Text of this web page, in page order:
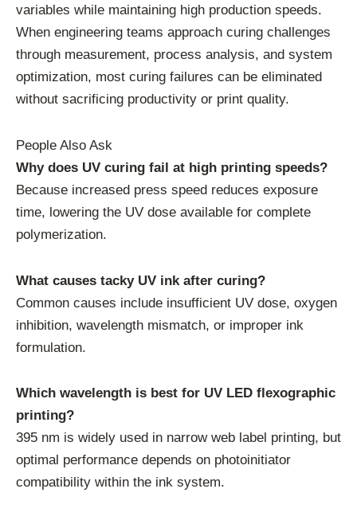
variables while maintaining high production speeds.
When engineering teams approach curing challenges
through measurement, process analysis, and system
optimization, most curing failures can be eliminated
without sacrificing productivity or print quality.
People Also Ask
Why does UV curing fail at high printing speeds?
Because increased press speed reduces exposure
time, lowering the UV dose available for complete
polymerization.
What causes tacky UV ink after curing?
Common causes include insufficient UV dose, oxygen
inhibition, wavelength mismatch, or improper ink
formulation.
Which wavelength is best for UV LED flexographic
printing?
395 nm is widely used in narrow web label printing, but
optimal performance depends on photoinitiator
compatibility within the ink system.